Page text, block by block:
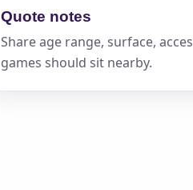
Quote notes
Share age range, surface,
games should sit nearby.